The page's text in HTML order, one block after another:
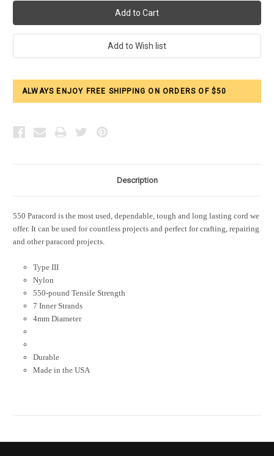
ALWAYS ENJOY FREE SHIPPING ON ORDERS OF $50
Description
550 Paracord is the most used, dependable, tough and long lasting cord we
offer. It can be used for countless projects and perfect for crafting, repairing
and other paracord projects.
Type III
Nylon
550-pound Tensile Strength
7 Inner Strands
4mm Diameter
Durable
Made in the USA